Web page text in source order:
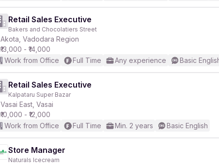
Retail Sales Executive
Bakers and Chocolatiers Street
Akota, Vadodara Region
₹13,000 - ₹14,000
Work from Office
Full Time Any experience Basic
Retail Sales Executive
Kalpataru Super Bazar
Vasai East, Vasai
₹10,000 - ₹12,000
Work from Office
Full Time Min. 2 years Basic English
Store Manager
Naturals Icecream